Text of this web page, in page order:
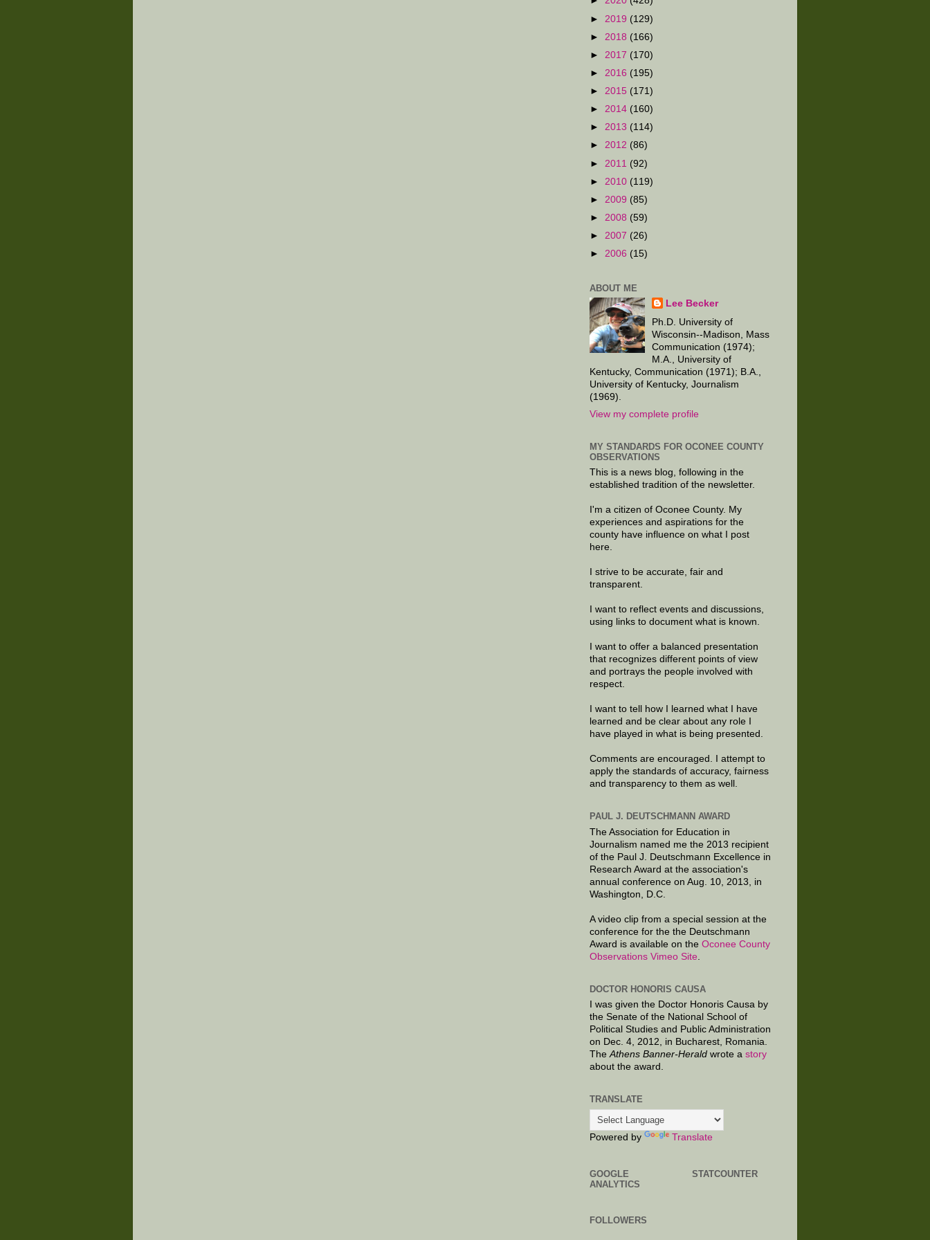
► 2019 (129)
► 2018 (166)
► 2017 (170)
► 2016 (195)
► 2015 (171)
► 2014 (160)
► 2013 (114)
► 2012 (86)
► 2011 (92)
► 2010 (119)
► 2009 (85)
► 2008 (59)
► 2007 (26)
► 2006 (15)
ABOUT ME
Lee Becker
Ph.D. University of
Wisconsin--Madison, Mass
Communication (1974);
M.A., University of
Kentucky, Communication (1971); B.A.,
University of Kentucky, Journalism
(1969).
View my complete profile
MY STANDARDS FOR OCONEE COUNTY
OBSERVATIONS
This is a news blog, following in the
established tradition of the newsletter.
I'm a citizen of Oconee County. My
experiences and aspirations for the
county have influence on what I post
here.
I strive to be accurate, fair and
transparent.
I want to reflect events and discussions,
using links to document what is known.
I want to offer a balanced presentation
that recognizes different points of view
and portrays the people involved with
respect.
I want to tell how I learned what I have
learned and be clear about any role I
have played in what is being presented.
Comments are encouraged. I attempt to
apply the standards of accuracy, fairness
and transparency to them as well.
PAUL J. DEUTSCHMANN AWARD
The Association for Education in
Journalism named me the 2013 recipient
of the Paul J. Deutschmann Excellence in
Research Award at the association's
annual conference on Aug. 10, 2013, in
Washington, D.C.
A video clip from a special session at the
conference for the the Deutschmann
Award is available on the Oconee County
Observations Vimeo Site
DOCTOR HONORIS CAUSA
I was given the Doctor Honoris Causa by
the Senate of the National School of
Political Studies and Public Administration
on Dec. 4, 2012, in Bucharest, Romania.
TheAthens Banner-Herald wrote a story
about the award.
TRANSLATE
Powered by Translate
GOOGLE
ANALYTICS
STATCOUNTER
FOLLOWERS